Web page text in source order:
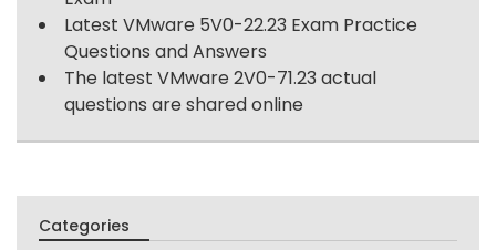
Latest VMware 5V0-22.23 Exam Practice
Questions and Answers
The latest VMware 2V0-71.23 actual
questions are shared online
Categories